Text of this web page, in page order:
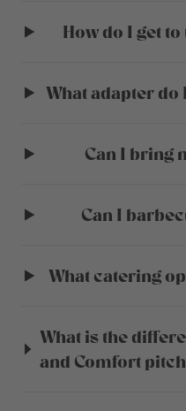
How do I get
What adapter
Can I bring
Can I
What catering
What is the
and Comfort